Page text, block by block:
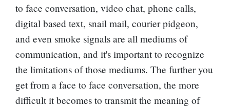
to face conversation, video chat, phone calls,
digital based text, snail mail, courier pidgeon,
and even smoke signals are all mediums of
communication, and it's important to recognize
the limitations of those mediums. The further you
get from a face to face conversation, the more
difficult it becomes to transmit the meaning of